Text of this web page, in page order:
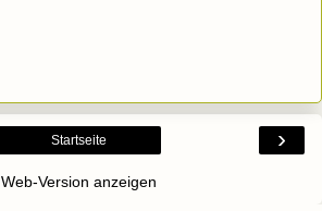
›
Startseite
Web-Version anzeigen